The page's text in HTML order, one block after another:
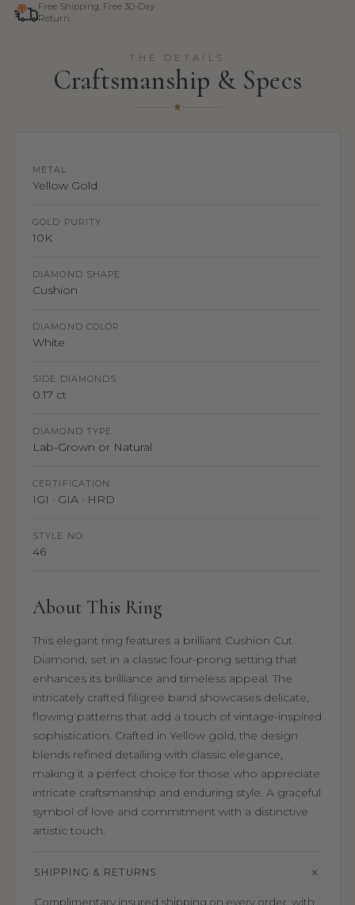
Free Shipping, Free 30-Day
Return
THE DETAILS
Craftsmanship & Specs
METAL
Yellow Gold
GOLD PURITY
10K
DIAMOND SHAPE
Cushion
DIAMOND COLOR
White
SIDE DIAMONDS
0.17 ct
DIAMOND TYPE
Lab-Grown or Natural
CERTIFICATION
IGI · GIA · HRD
STYLE NO.
46
About This Ring
This elegant ring features a brilliant Cushion Cut
Diamond, set in a classic four-prong setting that
enhances its brilliance and timeless appeal. The
intricately crafted filigree band showcases delicate,
flowing patterns that add a touch of vintage-inspired
sophistication. Crafted in Yellow gold, the design
blends refined detailing with classic elegance,
making it a perfect choice for those who appreciate
intricate craftsmanship and enduring style. A graceful
symbol of love and commitment with a distinctive
artistic touch.
SHIPPING & RETURNS
Complimentary insured shipping on every order, with